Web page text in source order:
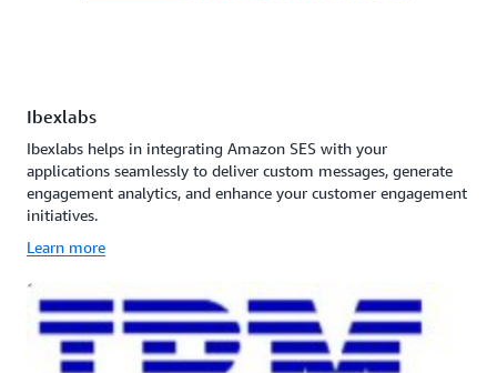
Ibexlabs
Ibexlabs helps in integrating Amazon SES with your
applications seamlessly to deliver custom messages, generate
engagement analytics, and enhance your customer engagement
initiatives.
Learn more